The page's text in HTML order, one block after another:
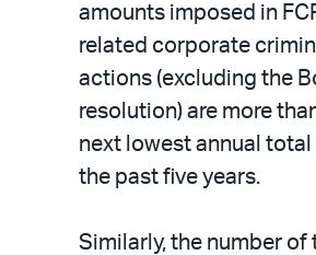
amounts imposed in
related corporate
actions (excluding the
resolution) are more
next lowest annual
the past five years.
Similarly, the number of